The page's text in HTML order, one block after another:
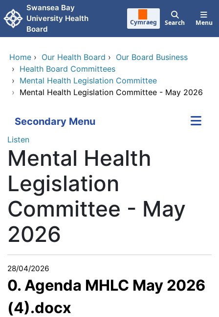
Skip to main content
Swansea Bay
University Health
Board
Cymraeg Search Menu
Home › Our Health Board › Our Board Business
› Health Board Committees
› Mental Health Legislation Committee
› Mental Health Legislation Committee - May 2026
Secondary Menu
Listen
Mental Health
Legislation
Committee - May
2026
28/04/2026
0. Agenda MHLC May 2026
(4).docx